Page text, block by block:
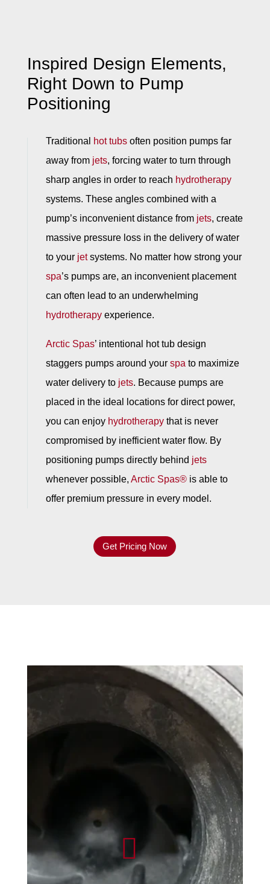
Inspired Design Elements,
Right Down to Pump
Positioning
Traditional hot tubsoften position pumps far
away from jets, forcing water to turn through
sharp angles in order to reach hydrotherapy
systems. These angles combined with a
pump’s inconvenient distance from jets, create
massive pressure loss in the delivery of water
to your jetsystems. No matter how strong your
spa’s pumps are, an inconvenient placement
can often lead to an underwhelming
hydrotherapyexperience.
Arctic Spas’ intentional hot tub design
staggers pumps around your spa to maximize
water delivery to jets. Because pumps are
placed in the ideal locations for direct power,
you can enjoy hydrotherapythat is never
compromised by inefficient water flow. By
positioning pumps directly behind jets
whenever possible, Arctic Spas®is able to
offer premium pressure in every model.
Get Pricing Now